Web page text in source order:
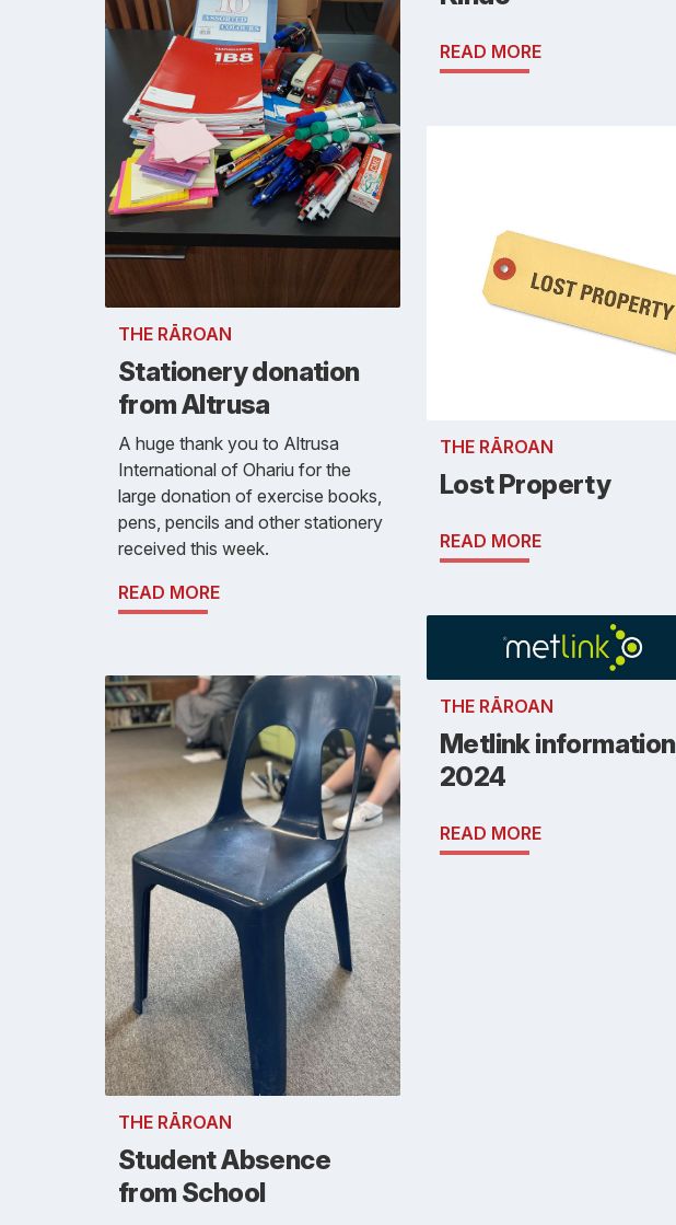
THE RĀROAN
Stationery donation
from Altrusa
A huge thank you to Altrusa
International of Ohariu for the
large donation of exercise books,
pens, pencils and other stationery
received this week.
READ MORE
THE RĀROAN
Student Absence
from School
READ MORE
THE RĀROAN
Lost Property
READ MORE
THE RĀROAN
Metlink information
2024
READ MORE